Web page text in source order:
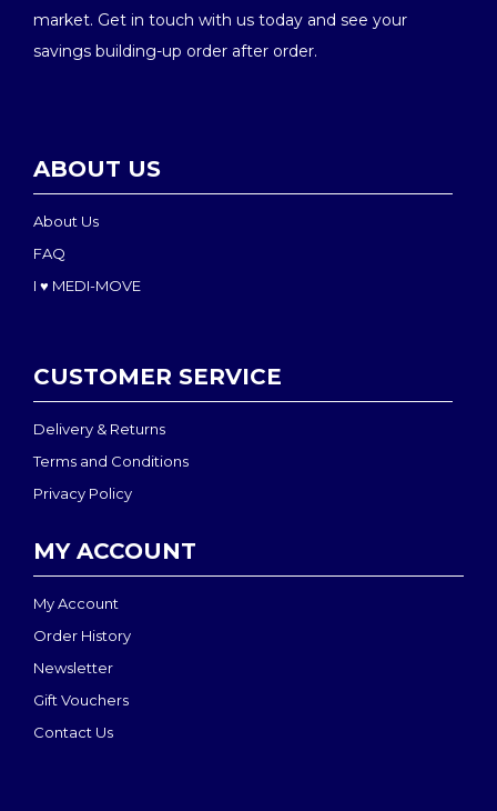
market. Get in touch with us today and see your
savings building-up order after order.
ABOUT US
About Us
FAQ
I ♥ MEDI-MOVE
CUSTOMER SERVICE
Delivery & Returns
Terms and Conditions
Privacy Policy
MY ACCOUNT
My Account
Order History
Newsletter
Gift Vouchers
Contact Us